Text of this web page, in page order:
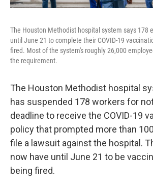
The Houston Methodist hospital system says 178
until June 21 to complete their COVID-19
fired. Most of the system's roughly 26,000
the requirement.
The Houston Methodist hospital
has suspended 178 workers for
deadline to receive the COVID-19
policy that prompted more than
file a lawsuit against the hospital.
now have until June 21 to be
being fired.